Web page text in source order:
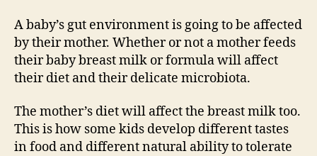
A baby’s gut environment is going to be affected
by their mother. Whether or not a mother feeds
their baby breast milk or formula will affect
their diet and their delicate microbiota.
The mother’s diet will affect the breast milk too.
This is how some kids develop different tastes
in food and different natural ability to tolerate